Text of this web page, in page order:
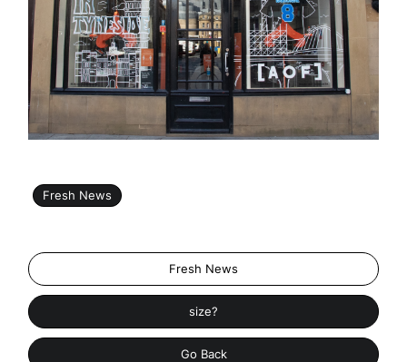
Fresh News
Fresh News
size?
Go Back